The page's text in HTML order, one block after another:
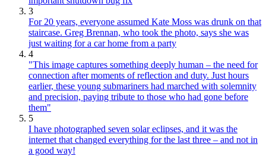
3
For 20 years, everyone assumed Kate Moss was drunk on that
staircase. Greg Brennan, who took the photo, says she was
just waiting for a car home from a party
4
"This image captures something deeply human – the need for
connection after moments of reflection and duty. Just hours
earlier, these young submariners had marched with solemnity
and precision, paying tribute to those who had gone before
them"
5
I have photographed seven solar eclipses, and it was the
internet that changed everything for the last three – and not in
a good way!